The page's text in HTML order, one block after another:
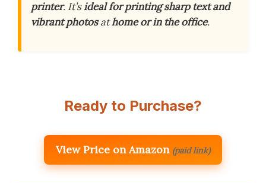
printer. It’sideal for printing sharp text and
vibrant photosathome or in the office.
Ready to Purchase?
View Price on Amazon (paid link)